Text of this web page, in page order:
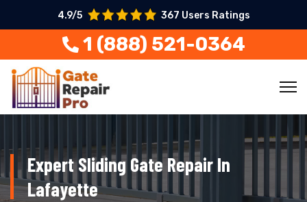
4.9/5 367 Users Ratings
1 (888) 521-0364
Expert Sliding Gate Repair In
Lafayette